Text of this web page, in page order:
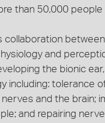
than 50,000
collaboration
and
the bionic
including: tolerance
and the brain;
and repairing